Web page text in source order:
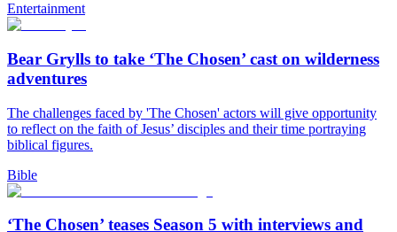
Entertainment
Bear Grylls to take ‘The Chosen’ cast on wilderness
adventures
The challenges faced by 'The Chosen' actors will give opportunity
to reflect on the faith of Jesus’ disciples and their time portraying
biblical figures.
Bible
‘The Chosen’ teases Season 5 with interviews and